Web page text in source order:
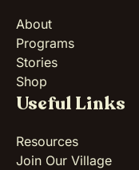
About
Programs
Stories
Shop
Useful Links
Resources
Join Our Village